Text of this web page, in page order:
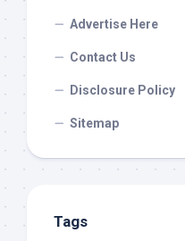
Advertise Here
Contact Us
Disclosure Policy
Sitemap
Tags